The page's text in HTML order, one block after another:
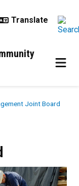
Joint Board